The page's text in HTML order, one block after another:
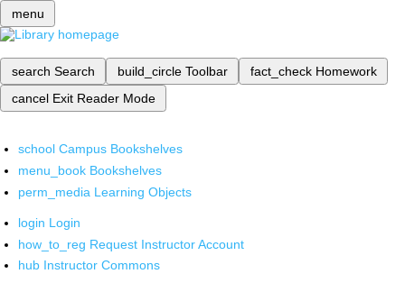
menu
search Search build_circle Toolbar fact_check Homework
cancel Exit Reader Mode
school Campus Bookshelves
menu_book Bookshelves
perm_media Learning Objects
login Login
how_to_reg Request Instructor Account
hub Instructor Commons